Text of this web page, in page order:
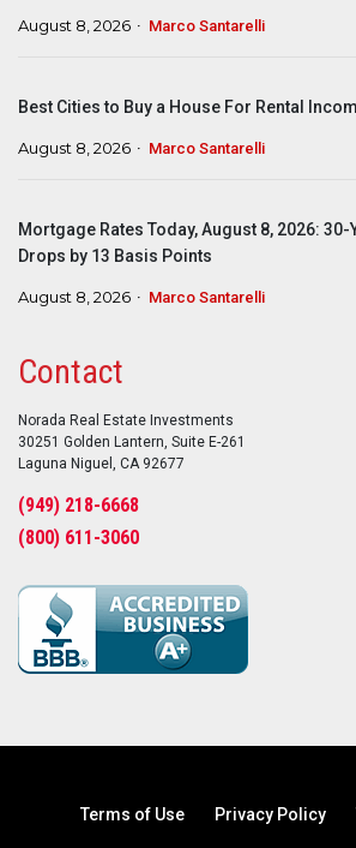
August 8, 2026 Marco Santarelli
Best Cities to Buy a House For Rental
August 8, 2026 Marco Santarelli
Mortgage Rates Today, August 8, 2026: 30-
Drops by 13 Basis Points
August 8, 2026 Marco Santarelli
Contact
Norada Real Estate Investments
30251 Golden Lantern, Suite E-261
Laguna Niguel, CA 92677
(949) 218-6668
(800) 611-3060
Terms of Use Privacy Policy